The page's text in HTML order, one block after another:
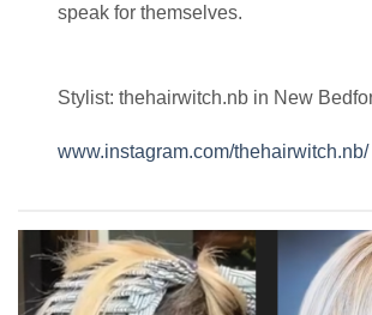
speak for themselves.
Stylist: thehairwitch.nb in New
www.instagram.com/thehairwitch.nb/